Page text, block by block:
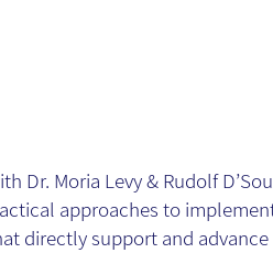
goals
Dr. Moria Levy & Rudolf
approaches to
directly support and advance